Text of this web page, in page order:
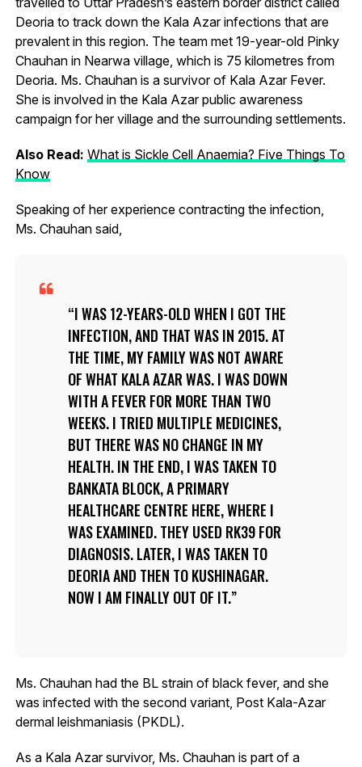
Deoria to track down the Kala Azar infections that are
prevalent in this region. The team met 19-year-old Pinky
Chauhan in Nearwa village, which is 75 kilometres from
Deoria. Ms. Chauhan is a survivor of Kala Azar Fever.
She is involved in the Kala Azar public awareness
campaign for her village and the surrounding settlements.
Also Read: What is Sickle Cell Anaemia? Five Things To
Know
Speaking of her experience contracting the infection,
Ms. Chauhan said,
I WAS 12-YEARS-OLD WHEN I GOT THE
INFECTION, AND THAT WAS IN 2015. AT
THE TIME, MY FAMILY WAS NOT AWARE
OF WHAT KALA AZAR WAS. I WAS DOWN
WITH A FEVER FOR MORE THAN TWO
WEEKS. I TRIED MULTIPLE MEDICINES,
BUT THERE WAS NO CHANGE IN MY
HEALTH. IN THE END, I WAS TAKEN TO
BANKATA BLOCK, A PRIMARY
HEALTHCARE CENTRE HERE, WHERE I
WAS EXAMINED. THEY USED RK39 FOR
DIAGNOSIS. LATER, I WAS TAKEN TO
DEORIA AND THEN TO KUSHINAGAR.
NOW I AM FINALLY OUT OF IT.
Ms. Chauhan had the BL strain of black fever, and she
was infected with the second variant, Post Kala-Azar
dermal leishmaniasis (PKDL).
As a Kala Azar survivor, Ms. Chauhan is part of a